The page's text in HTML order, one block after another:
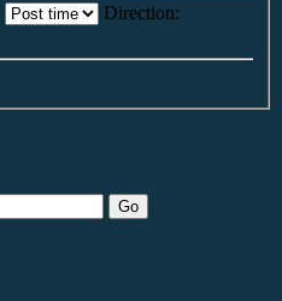
Direction: